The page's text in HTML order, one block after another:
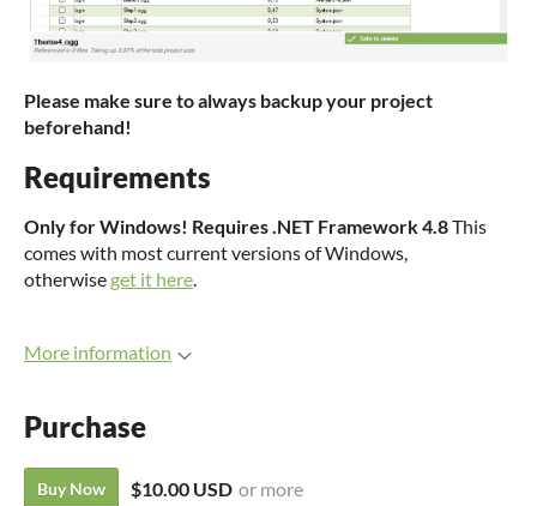
Please make sure to always backup your project
beforehand!
Requirements
Only for Windows! Requires .NET Framework 4.8This
comes with most current versions of Windows,
otherwise get it here
More information
Purchase
Buy Now $10.00 USD or more